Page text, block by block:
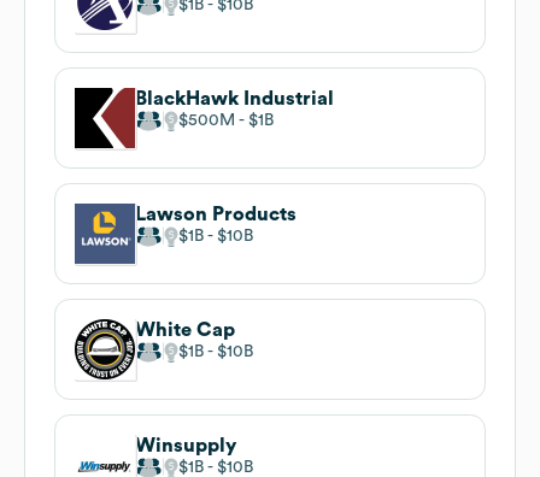
$1B $10B
BlackHawk Industrial
$500M $1B
Lawson Products
$1B $10B
White Cap
$1B $10B
Winsupply
$1B $10B